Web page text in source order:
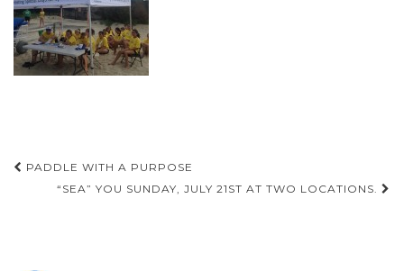
Post
navigation
PADDLE WITH A PURPOSE
“SEA” YOU SUNDAY, JULY 21ST AT TWO LOCATIONS.